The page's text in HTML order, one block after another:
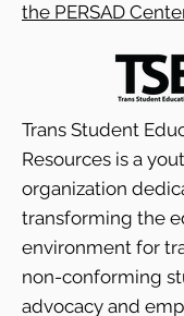
the PERSAD
Trans Student
Resources is a
organization
transforming the
environment for
non-conforming
advocacy and